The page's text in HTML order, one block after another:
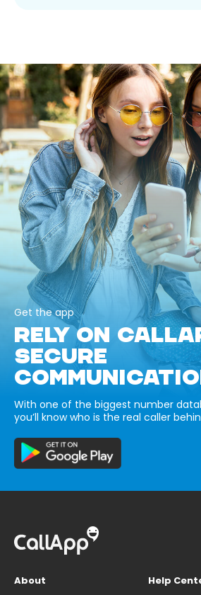
Get the app
RELY ON
SECURE
With one of the biggest number
you’ll know who is the real caller
About
Help